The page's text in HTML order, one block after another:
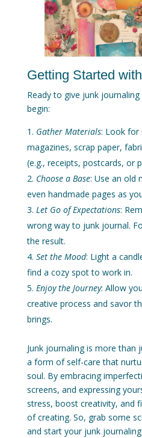
Getting Started
Ready to give junk journaling
begin:
Gather Materials: Look for
magazines, scrap paper,
(e.g., receipts, postcards, or
Choose a Base: Use an old
even handmade pages as
Let Go of Expectations:
wrong way to junk journal.
the result.
Set the Mood: Light a
find a cozy spot to work in.
Enjoy the Journey: Allow
creative process and savor
brings.
Junk journaling is more than
a form of self-care that
soul. By embracing
screens, and expressing
stress, boost creativity, and
of creating. So, grab some
and start your junk